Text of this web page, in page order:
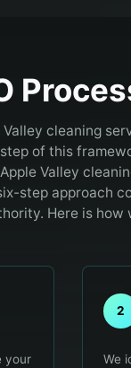
Valley cleaning
of this
Valley
step approach
Here is
your
2
We